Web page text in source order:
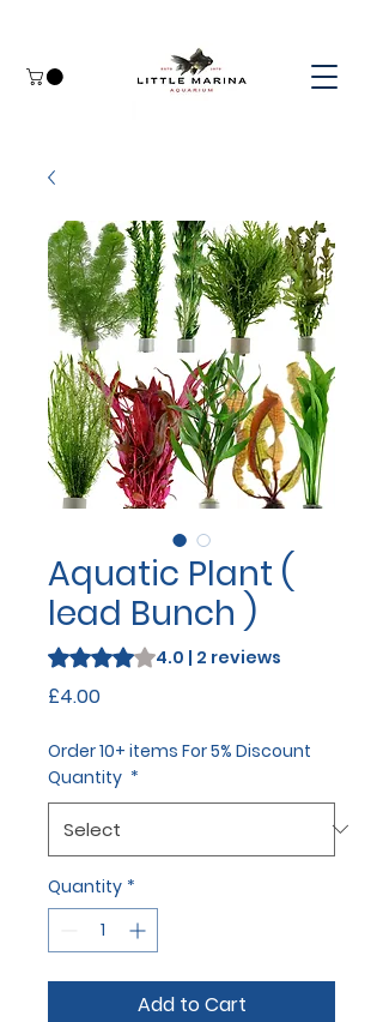
Aquatic Plant (
lead Bunch )
Rating is 4.0 out of five stars based on 2
4.0 | 2 reviews
£4.00Price
Order 10+ items For 5% Discount
Quantity *
Quantity *
Add to Cart